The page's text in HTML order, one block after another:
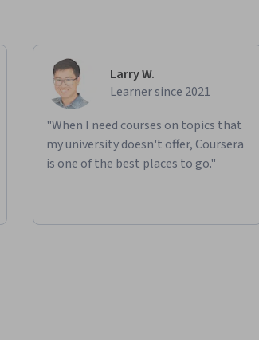
Larry W.
Learner since 2021
"When I need courses on topics that
my university doesn't offer, Coursera
is one of the best places to go."